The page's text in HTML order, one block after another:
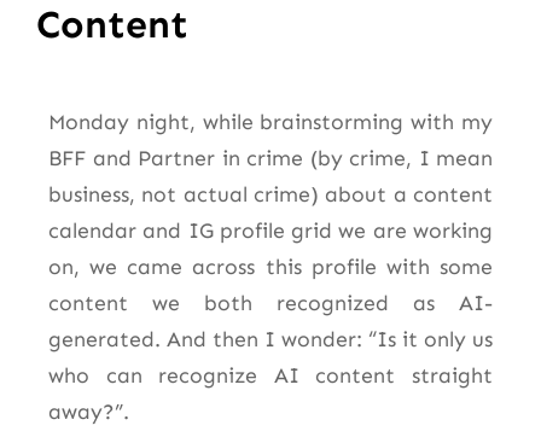
Content
Monday night, while brainstorming with my
BFF and Partner in crime (by crime, I mean
business, not actual crime) about a content
calendar and IG profile grid we are working
on, we came across this profile with some
content we both recognized as AI-
generated. And then I wonder: “Is it only us
who can recognize AI content straight
away?”.